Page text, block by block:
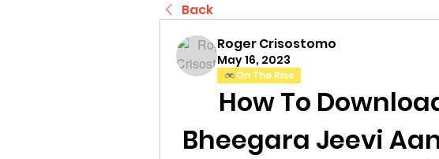
Back
Roger Crisostomo
May 16, 2023
On The Rise
How To
Bheegara Jeevi